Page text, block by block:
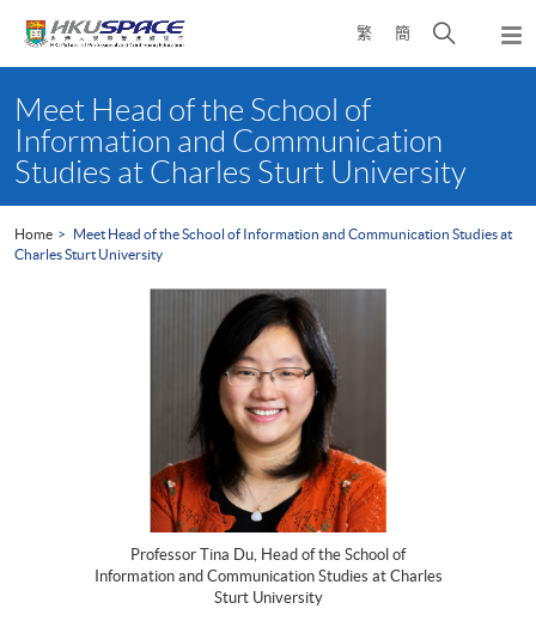
繁 簡
Open
search
content
startMeet Head of the School of
Information and Communication
Studies at Charles Sturt University
Home
Meet Head of the School of Information and Communication Studies at
Charles Sturt University
Professor Tina Du, Head of the School of
Information and Communication Studies at Charles
Sturt University